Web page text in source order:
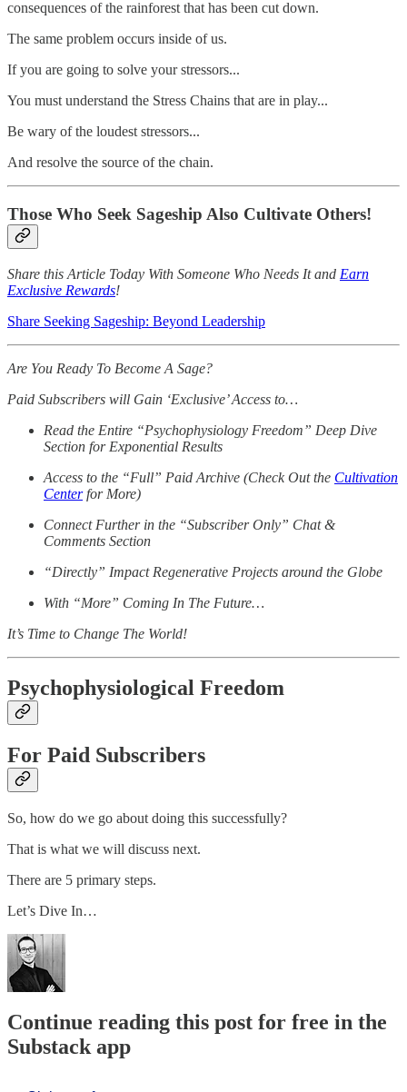
consequences of the rainforest that has been cut down.
The same problem occurs inside of us.
If you are going to solve your stressors...
You must understand the Stress Chains that are in play...
Be wary of the loudest stressors...
And resolve the source of the chain.
Those Who Seek Sageship Also Cultivate Others!
Share this Article Today With Someone Who Needs It and Earn
Exclusive Rewards!
Share Seeking Sageship: Beyond Leadership
Are You Ready To Become A Sage?
Paid Subscribers will Gain ‘Exclusive’ Access to…
Read the Entire “Psychophysiology Freedom” Deep Dive
Section for Exponential Results
Access to the “Full” Paid Archive (Check Out the Cultivation
Centerfor More)
Connect Further in the “Subscriber Only” Chat &
Comments Section
“Directly” Impact Regenerative Projects around the Globe
With “More” Coming In The Future…
It’s Time to Change The World!
Psychophysiological Freedom
For Paid Subscribers
So, how do we go about doing this successfully?
That is what we will discuss next.
There are 5 primary steps.
Let’s Dive In…
Continue reading this post for free in the
Substack app